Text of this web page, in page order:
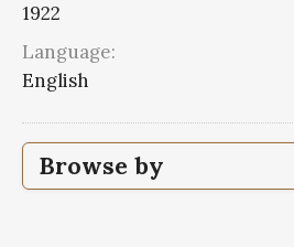
1922
Language:
English
Browse by